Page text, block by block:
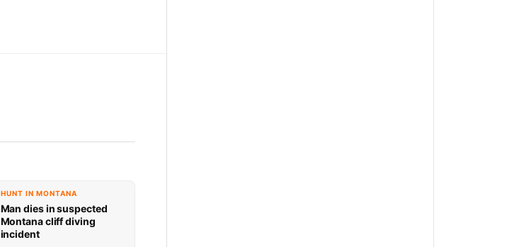
HUNT IN MONTANA
Man dies in suspected
Montana cliff diving
incident